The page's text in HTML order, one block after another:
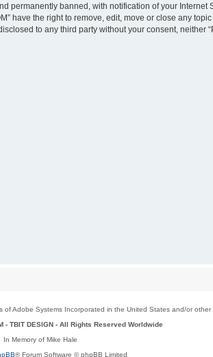
permanently banned, with notification of your
have the right to remove, edit, move or close any
to any third party without your consent, neither
Adobe Systems Incorporated in the United States and/or other
- TBIT DESIGN- All Rights Reserved Worldwide
In Memory of Mike Hale
® Forum Software © phpBB Limited